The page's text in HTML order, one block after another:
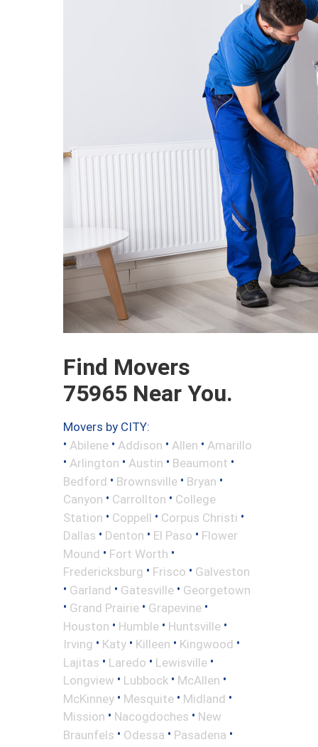
Find Movers
75965 Near You.
Movers by CITY:
• Abilene • Addison • Allen • Amarillo
• Arlington • Austin • Beaumont •
Bedford • Brownsville • Bryan •
Canyon • Carrollton • College
Station • Coppell • Corpus Christi •
Dallas • Denton • El Paso • Flower
Mound • Fort Worth •
Fredericksburg • Frisco • Galveston
• Garland • Gatesville • Georgetown
• Grand Prairie • Grapevine •
Houston • Humble • Huntsville •
Irving • Katy • Killeen • Kingwood •
Lajitas • Laredo • Lewisville •
Longview • Lubbock • McAllen •
McKinney • Mesquite • Midland •
Mission • Nacogdoches • New
Braunfels • Odessa • Pasadena •